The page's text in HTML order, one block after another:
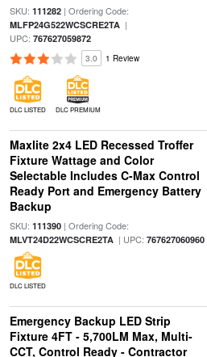
SKU: 111282| Ordering Code:
MLFP24G522WCSCRE2TA|
UPC: 767627059872
3.0 1 Review
DLC LISTED DLC PREMIUM
Maxlite 2x4 LED Recessed Troffer
Fixture Wattage and Color
Selectable Includes C-Max Control
Ready Port and Emergency Battery
Backup
SKU: 111390| Ordering Code:
MLVT24D22WCSCRE2TA| UPC: 767627060960
DLC LISTED
Emergency Backup LED Strip
Fixture 4FT - 5,700LM Max, Multi-
CCT, Control Ready - Contractor